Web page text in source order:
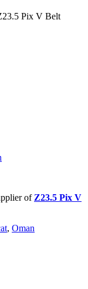
Pix V Belt
of Z23.5 Pix V
, Oman